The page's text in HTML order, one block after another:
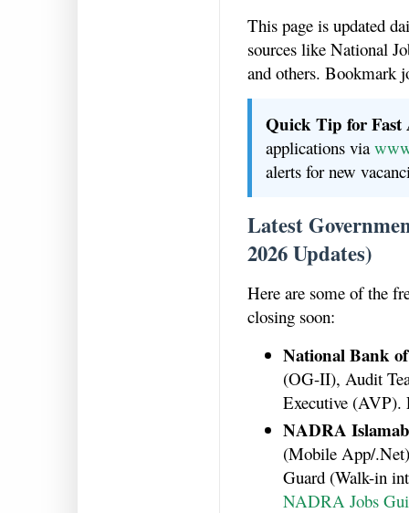
This page is updated
sources like National
and others. Bookmark
Quick Tip for Fast
applications via
alerts for new
Latest
2026 Updates)
Here are some of the
closing soon:
National Bank
(OG-II), Audit
Executive (AVP).
NADRA
(Mobile App/
Guard (Walk-in
NADRA Jobs